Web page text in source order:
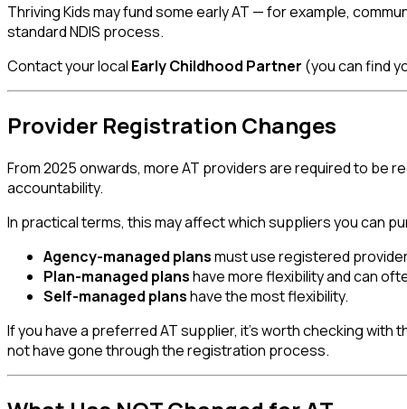
Thriving Kids may fund some early AT — for example,
standard NDIS process.
Contact your local Early Childhood Partner (you can find
Provider Registration Changes
From 2025 onwards, more AT providers are required to be
accountability.
In practical terms, this may affect which suppliers you can
Agency-managed plansmust use registered
Plan-managed planshave more flexibility and can
Self-managed planshave the most flexibility.
If you have a preferred AT supplier, it's worth checking
not have gone through the registration process.